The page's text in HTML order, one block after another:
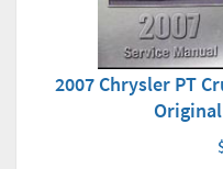
2007 Chrysler PT